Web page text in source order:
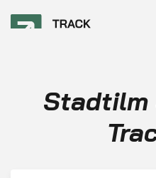
Stadtilm